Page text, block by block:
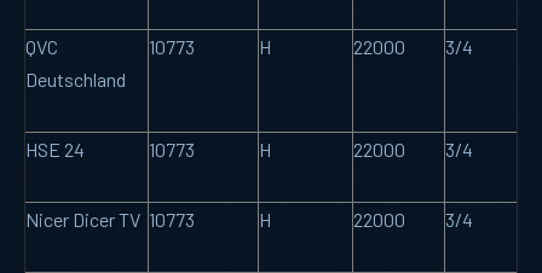
QVC
Deutschland
10773 H 22000 3/4
HSE 24 10773 H 22000 3/4
Nicer Dicer TV 10773 H 22000 3/4